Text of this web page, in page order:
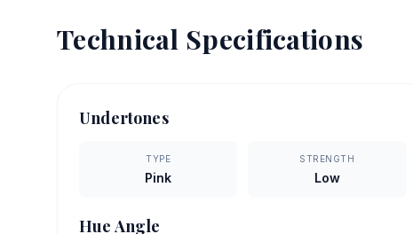
Technical Specifications
Undertones
TYPE
Pink
STRENGTH
Low
Hue Angle